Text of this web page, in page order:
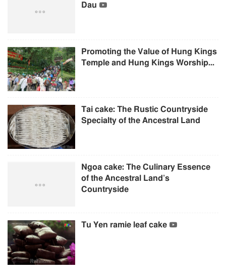
Dau
Promoting the Value of Hung Kings
Temple and Hung Kings Worship...
Tai cake: The Rustic Countryside
Specialty of the Ancestral Land
Ngoa cake: The Culinary Essence
of the Ancestral Land’s
Countryside
Tu Yen ramie leaf cake